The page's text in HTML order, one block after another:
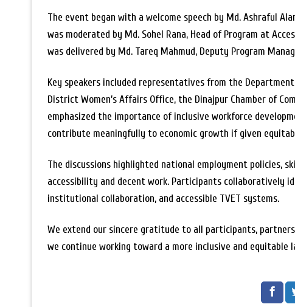
The event began with a welcome speech by Md. Ashraful
was moderated by Md. Sohel Rana, Head of Program at
was delivered by Md. Tareq Mahmud, Deputy Program
Key speakers included representatives from the
District Women’s Affairs Office, the Dinajpur Chamber of
emphasized the importance of inclusive workforce
contribute meaningfully to economic growth if given
The discussions highlighted national employment policies,
accessibility and decent work. Participants collaboratively
institutional collaboration, and accessible TVET systems.
We extend our sincere gratitude to all participants,
we continue working toward a more inclusive and